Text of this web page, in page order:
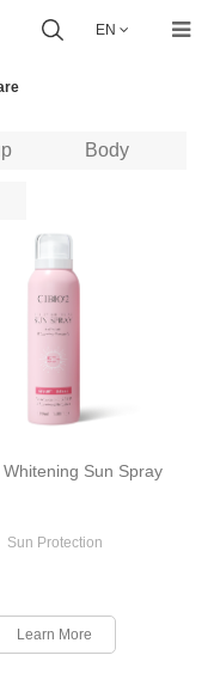
EN
Body
Whitening Sun Spray
Sun Protection
Learn More